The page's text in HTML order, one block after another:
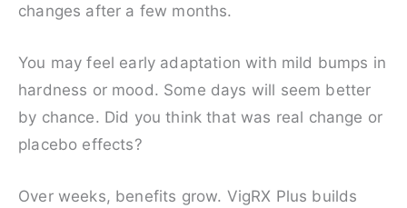
changes after a few months.
You may feel early adaptation with mild bumps in
hardness or mood. Some days will seem better
by chance. Did you think that was real change or
placebo effects?
Over weeks, benefits grow. VigRX Plus builds